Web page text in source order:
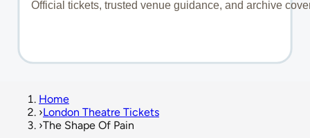
Home
›London Theatre Tickets
›The Shape Of Pain